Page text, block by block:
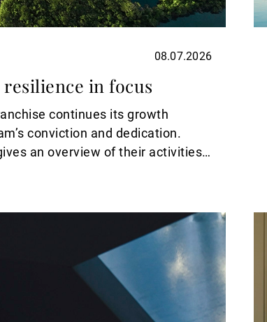
08.07.2026
in focus
continues its growth
conviction and dedication.
an overview of their activities